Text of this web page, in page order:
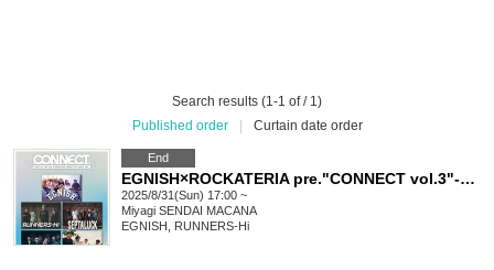
Search results (1-1 of / 1)
Published order
Curtain date order
End
EGNISH×ROCKATERIA pre."CONNECT vol.3"-ROCKATERIA 3rd Anniversary- supported by REASON TO LIVE
2025/8/31(Sun) 17:00 ~
Miyagi SENDAI MACANA
EGNISH, RUNNERS-Hi